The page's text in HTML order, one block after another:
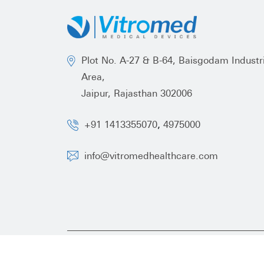
Plot No. A-27 & B-64, Baisgodam
Area,
Jaipur, Rajasthan 302006
+91 1413355070, 4975000
info@vitromedhealthcare.com